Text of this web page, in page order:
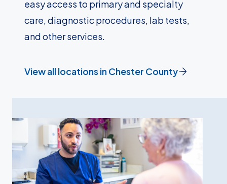
easy access to primary and specialty
care, diagnostic procedures, lab tests,
and other services.
View all locations in Chester County